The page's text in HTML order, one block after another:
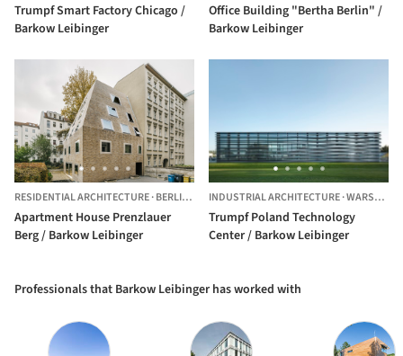
Trumpf Smart Factory Chicago /
Barkow Leibinger
Office Building "Bertha Berlin" /
Barkow Leibinger
RESIDENTIAL ARCHITECTURE·BERLIN, GERMANY
Apartment House Prenzlauer
Berg / Barkow Leibinger
INDUSTRIAL ARCHITECTURE·WARSAW,
Trumpf Poland Technology
Center / Barkow Leibinger
Professionals that Barkow Leibinger has worked with